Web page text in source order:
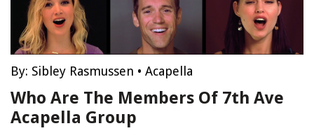
By: Sibley Rasmussen • Acapella
Who Are The Members Of 7th Ave
Acapella Group